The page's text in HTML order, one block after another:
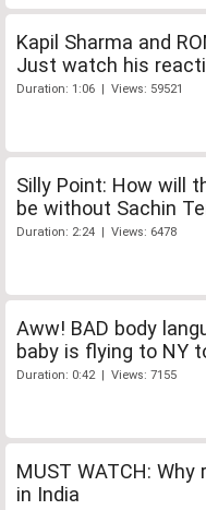
Kapil Sharma and
Just watch his
Duration: 1:06 | Views: 59521
Silly Point: How will
be without Sachin
Duration: 2:24 | Views: 6478
Aww! BAD body
baby is flying to NY
Duration: 0:42 | Views: 7155
MUST WATCH: Why
in India